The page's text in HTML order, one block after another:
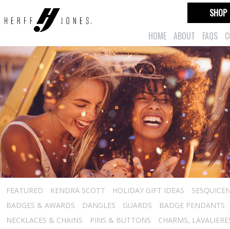
HOME ABOUT FAQS
SHOP
FEATURED KENDRA SCOTT HOLIDAY GIFT IDEAS
BADGES & AWARDS
DANGLES GUARDS
BADGE PENDANTS
NECKLACES & CHAINS
PINS & BUTTONS
CHARMS,